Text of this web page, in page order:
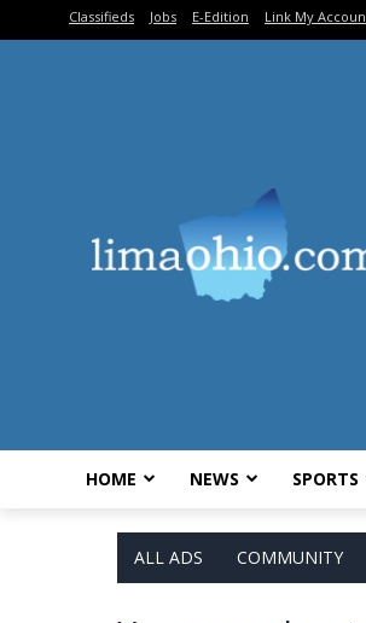
Classifieds Jobs E-Edition Link My
HOME NEWS SPORTS
ALL ADS COMMUNITY